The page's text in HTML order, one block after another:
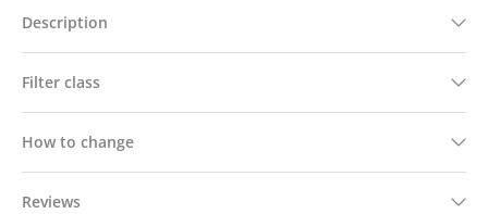
Description
Filter class
How to change
Reviews